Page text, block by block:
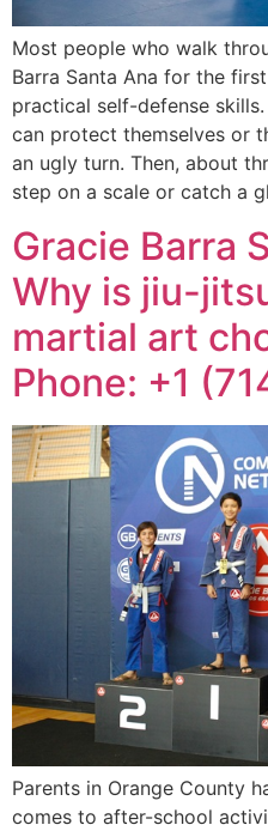
Most people who walk
Barra Santa Ana for the
practical self-defense
can protect themselves or
an ugly turn. Then, about
step on a scale or catch a
Gracie Barra
Why is jiu-
martial art
Phone: +1
Parents in Orange County
comes to after-school